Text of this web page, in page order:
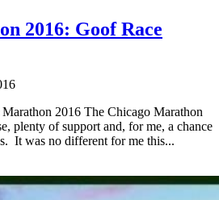
2016: Goof Race
2016 The Chicago Marathon
plenty of support and, for me, a chance
It was no different for me this...